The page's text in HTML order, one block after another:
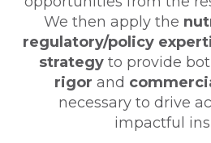
We then apply the
regulatory/policy
strategy to provide
rigor and
necessary to drive
impactful